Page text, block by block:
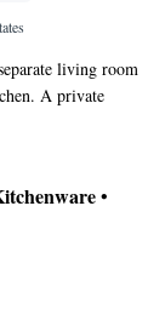
living room
A private
•
area • Dining
• Toilet paper